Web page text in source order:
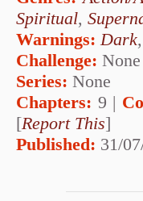
Spiritual,
Warnings:Dark
Challenge: None
Series: None
Chapters: 9 |
[Report This]
Published: 31/